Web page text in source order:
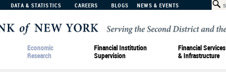
DATA & STATISTICS CAREERS BLOGS NEWS & EVENTS
Economic
Research
Financial Institution
Supervision
Financial Services
& Infrastructure